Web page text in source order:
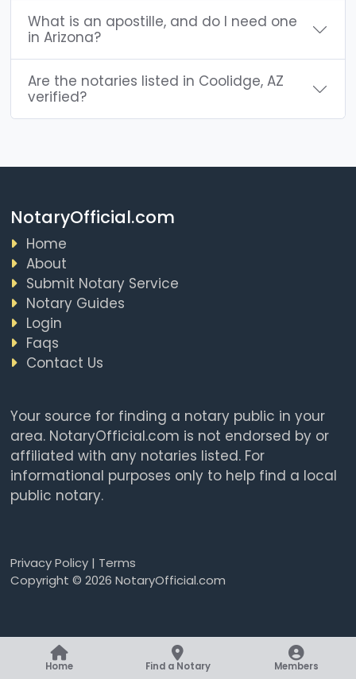
What is an apostille, and do I need one
in Arizona?
Are the notaries listed in Coolidge, AZ
verified?
NotaryOfficial.com
Home
About
Submit Notary Service
Notary Guides
Login
Faqs
Contact Us
Your source for finding a notary public in your
area. NotaryOfficial.com is not endorsed by or
affiliated with any notaries listed. For
informational purposes only to help find a local
public notary.
Privacy Policy| Terms
Copyright © 2026 NotaryOfficial.com
Home Find a Notary Members